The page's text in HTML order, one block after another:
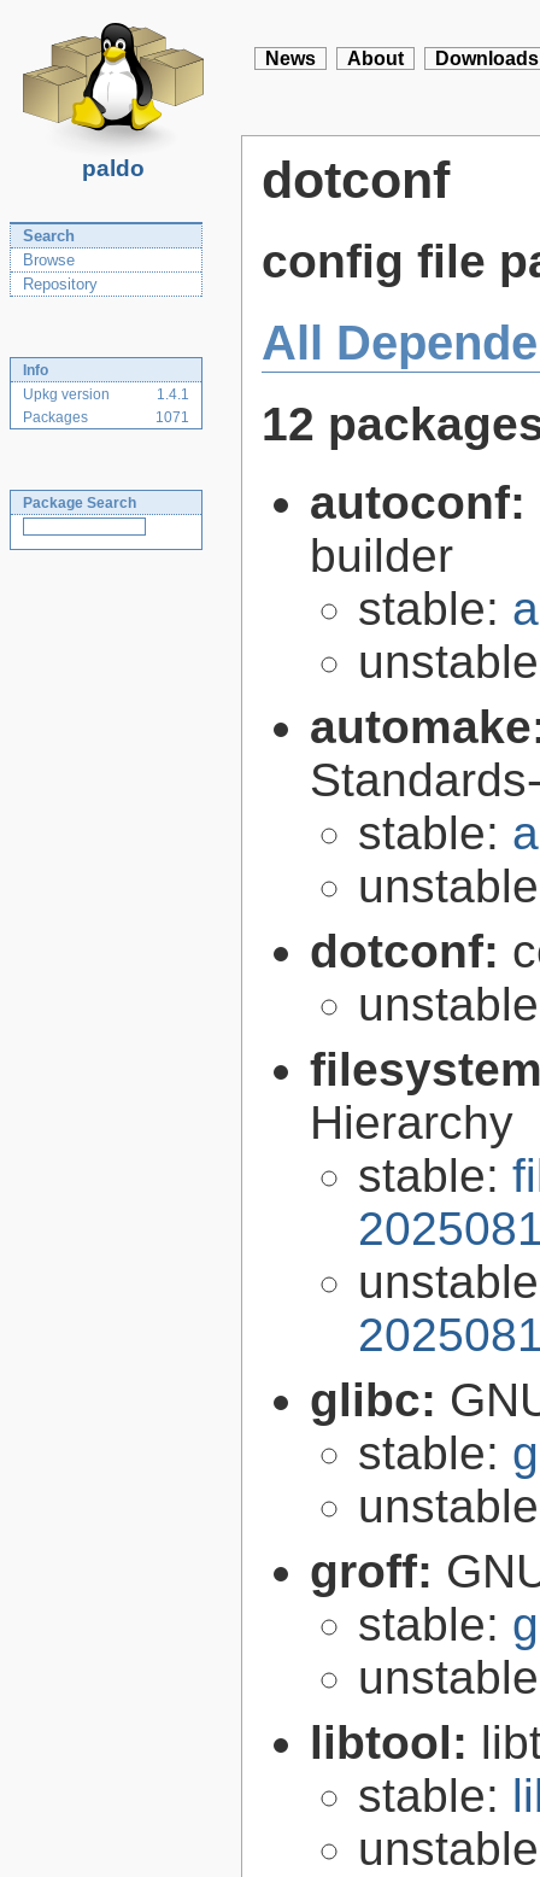
paldo
News About Downloads
Search
Browse
Repository
Info
Upkg version
1.4.1
Packages
1071
Package Search
dotconf
config file
All
12
autoconf:
builder
stable:
stable:
dotconf:
Hierarchy
stable:
glibc:
stable:
groff:
stable:
libtool:
stable: